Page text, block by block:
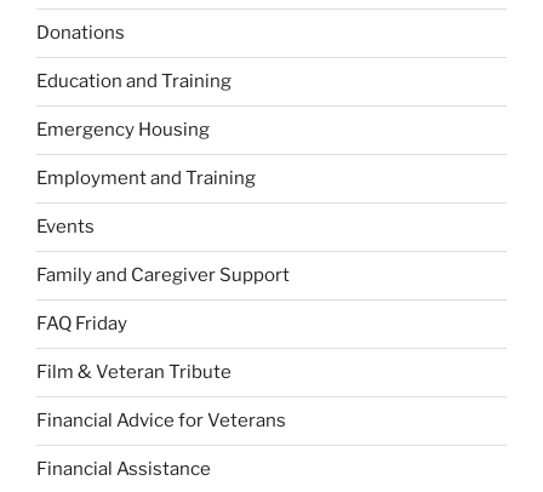
Donations
Education and Training
Emergency Housing
Employment and Training
Events
Family and Caregiver Support
FAQ Friday
Film & Veteran Tribute
Financial Advice for Veterans
Financial Assistance